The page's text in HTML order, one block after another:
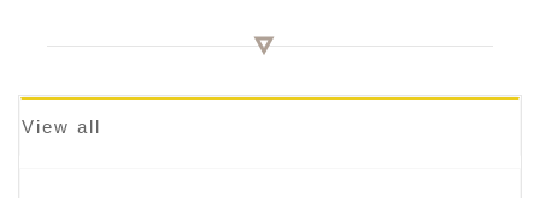
View all